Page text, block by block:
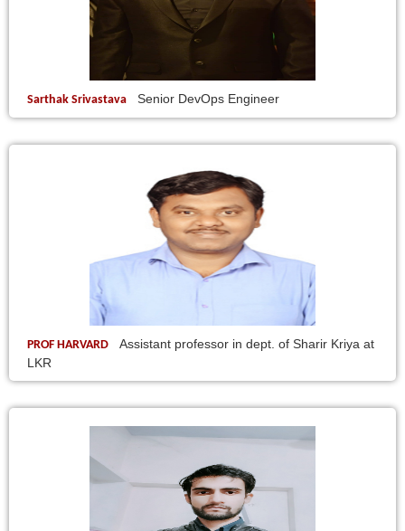
Sarthak Srivastava Senior DevOps Engineer
PROF HARVARD
Assistant professor in dept. of Sharir Kriya at
LKR